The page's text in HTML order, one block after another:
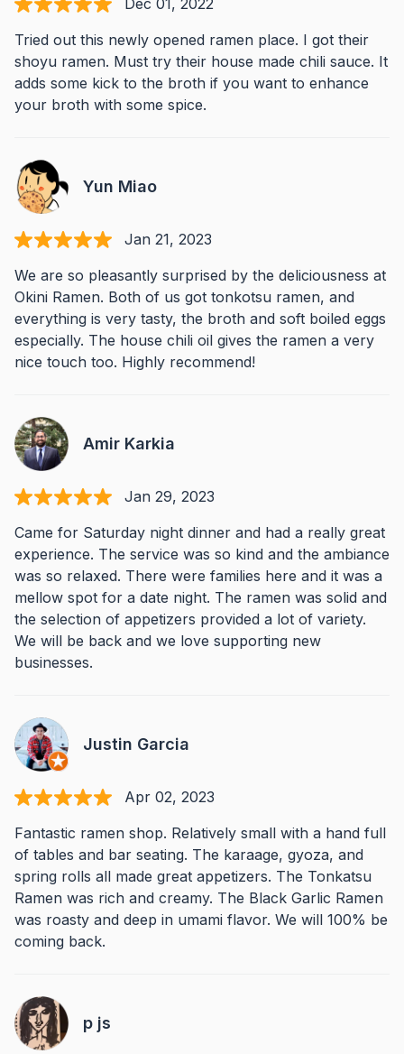
Dec 01, 2022
Tried out this newly opened ramen place. I got their
shoyu ramen. Must try their house made chili sauce. It
adds some kick to the broth if you want to enhance
your broth with some spice.
Yun Miao
Jan 21, 2023
We are so pleasantly surprised by the deliciousness at
Okini Ramen. Both of us got tonkotsu ramen, and
everything is very tasty, the broth and soft boiled eggs
especially. The house chili oil gives the ramen a very
nice touch too. Highly recommend!
Amir Karkia
Jan 29, 2023
Came for Saturday night dinner and had a really great
experience. The service was so kind and the ambiance
was so relaxed. There were families here and it was a
mellow spot for a date night. The ramen was solid and
the selection of appetizers provided a lot of variety.
We will be back and we love supporting new
businesses.
Justin Garcia
Apr 02, 2023
Fantastic ramen shop. Relatively small with a hand full
of tables and bar seating. The karaage, gyoza, and
spring rolls all made great appetizers. The Tonkatsu
Ramen was rich and creamy. The Black Garlic Ramen
was roasty and deep in umami flavor. We will 100% be
coming back.
p js